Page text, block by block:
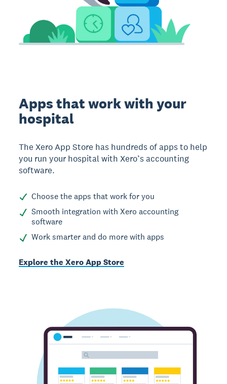
Apps that work with your
hospital
The Xero App Store has hundreds of apps to help
you run your hospital with Xero’s accounting
software.
Choose the apps that work for you
Smooth integration with Xero accounting
software
Work smarter and do more with apps
Explore the Xero App Store